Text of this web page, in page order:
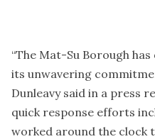
“The Mat-Su Borough
its unwavering
Dunleavy said in a press
quick response efforts
worked around the clock